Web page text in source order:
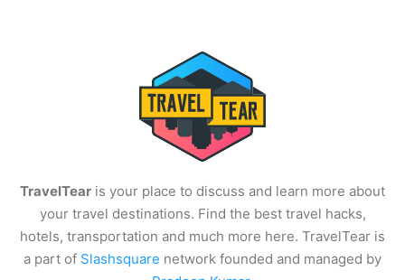
TravelTear is your place to discuss and learn more about
your travel destinations. Find the best travel hacks,
hotels, transportation and much more here. TravelTear is
a part of Slashsquare network founded and managed by